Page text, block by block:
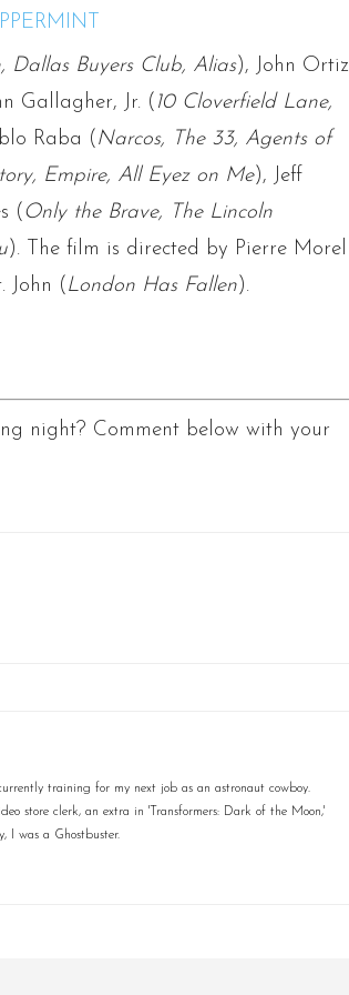
Dallas Buyers Club, Alias), John Ortiz
Gallagher, Jr. ( 10 Cloverfield Lane,
Raba ( Narcos, The 33, Agents of
Empire, All Eyez on Me), Jeff
( Only the Brave, The Lincoln
). The film is directed by Pierre Morel
John ( London Has Fallen).
night? Comment below with your
training for my next job as an astronaut cowboy.
store clerk, an extra in 'Transformers: Dark of the Moon,'
I was a Ghostbuster.